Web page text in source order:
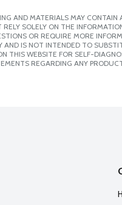
AND MATERIALS MAY
SOLELY ON THE
OR REQUIRE MORE
AND IS NOT INTENDED TO
THIS WEBSITE FOR SELF-
REGARDING ANY